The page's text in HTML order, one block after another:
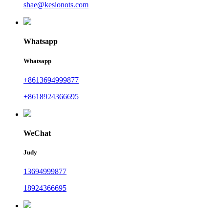
shae@kesionots.com
Whatsapp
Whatsapp
+8613694999877
+8618924366695
WeChat
Judy
13694999877
18924366695